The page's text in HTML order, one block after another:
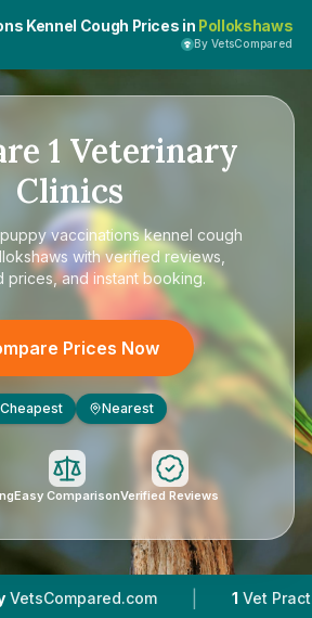
Kennel Cough Prices in Pollokshaws
By VetsCompared
1 Veterinary
Clinics
vaccinations kennel cough
with verified reviews,
prices, and instant booking.
Prices Now
Cheapest Nearest
Easy ComparisonVerified Reviews
| Vet